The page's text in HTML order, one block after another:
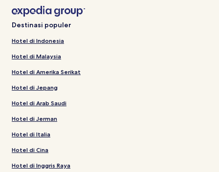
Destinasi populer
Hotel di Indonesia
Hotel di Malaysia
Hotel di Amerika Serikat
Hotel di Jepang
Hotel di Arab Saudi
Hotel di Jerman
Hotel di Italia
Hotel di Cina
Hotel di Inggris Raya